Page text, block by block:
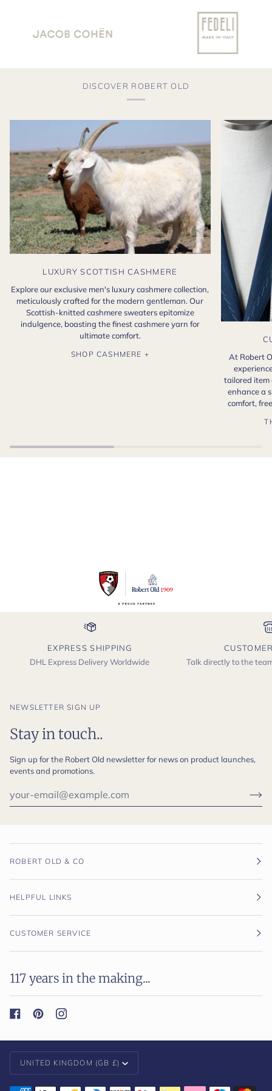
DISCOVER ROBERT OLD
LUXURY SCOTTISH CASHMERE
Explore our exclusive men's luxury cashmere collection,
meticulously crafted for the modern gentleman. Our
Scottish-knitted cashmere sweaters epitomize
indulgence, boasting the finest cashmere yarn for
ultimate comfort.
SHOP CASHMERE +
At Robert
tailored item
enhance a
comfort,
EXPRESS SHIPPING
DHL Express Delivery Worldwide
Talk directly to the
NEWSLETTER SIGN UP
Stay in touch..
Sign up for the Robert Old newsletter for news on product launches,
events and promotions.
ROBERT OLD & CO
HELPFUL LINKS
CUSTOMER SERVICE
117 years in the making...
Currency
UNITED KINGDOM (GB £)